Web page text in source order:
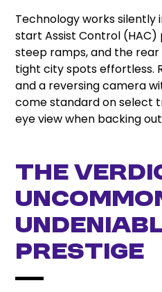
Technology works silently
start Assist Control
steep ramps, and the
tight city spots effortless.
and a reversing camera
come standard on select
eye view when backing
The
Prestige